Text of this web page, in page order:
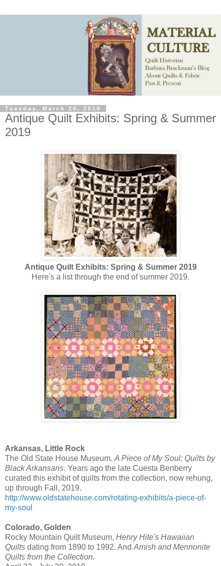
Tuesday, March 26, 2019
Antique Quilt Exhibits: Spring & Summer
2019
Antique Quilt Exhibits: Spring & Summer 2019
Here's a list through the end of summer 2019.
Arkansas, Little Rock
The Old State House Museum. A Piece of My Soul: Quilts by
Black Arkansans. Years ago the late Cuesta Benberry
curated this exhibit of quilts from the collection, now rehung,
up through Fall, 2019.
http://www.oldstatehouse.com/rotating-exhibits/a-piece-of-
my-soul
Colorado, Golden
Rocky Mountain Quilt Museum, Henry Hite's Hawaiian
Quilts dating from 1890 to 1992. And Amish and Mennonite
Quilts from the Collection.